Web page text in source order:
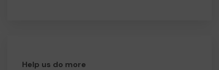
Help us do more